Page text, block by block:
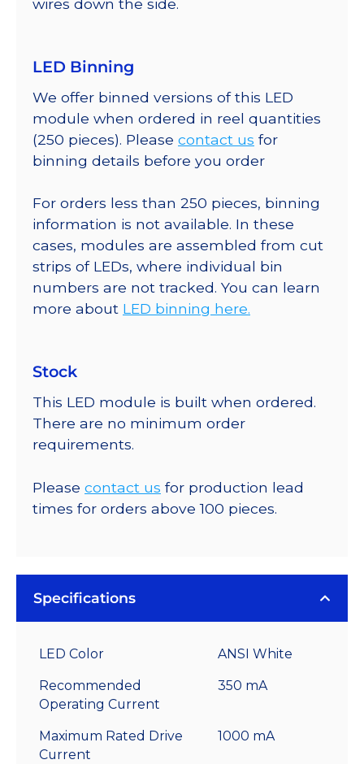
wires down the side.
LED Binning
We offer binned versions of this LED
module when ordered in reel quantities
(250 pieces). Please contact us for
binning details before you order
For orders less than 250 pieces, binning
information is not available. In these
cases, modules are assembled from cut
strips of LEDs, where individual bin
numbers are not tracked. You can learn
more about LED binning here.
Stock
This LED module is built when ordered.
There are no minimum order
requirements.
Please contact us for production lead
times for orders above 100 pieces.
Specifications
LED Color ANSI White
Recommended
Operating Current
350 mA
Maximum Rated Drive
Current
1000 mA